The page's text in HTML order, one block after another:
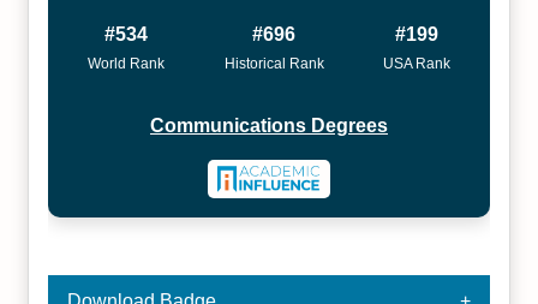
#534
World Rank
#696
Historical Rank
#199
USA Rank
Communications Degrees